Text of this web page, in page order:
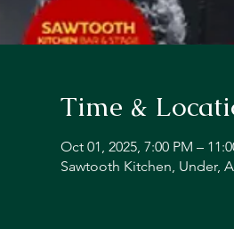
Time &
Oct 01, 2025, 7:00 PM –
Sawtooth Kitchen, Under,